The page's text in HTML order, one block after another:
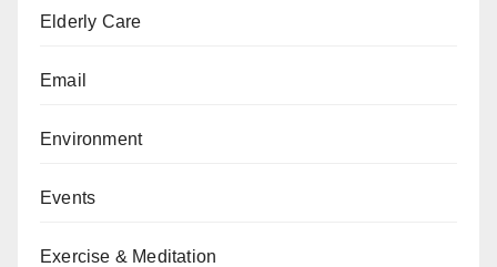
Elderly Care
Email
Environment
Events
Exercise & Meditation